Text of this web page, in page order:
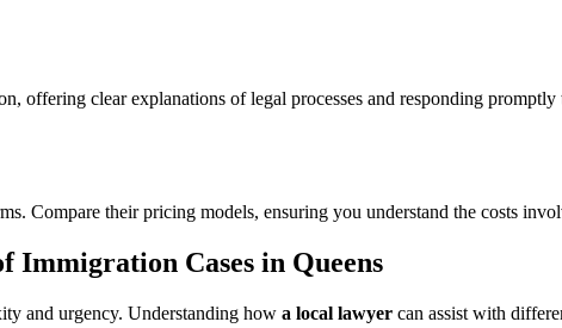
offering clear explanations of legal processes and responding
Compare their pricing models, ensuring you understand the costs
Immigration Cases in Queens
and urgency. Understanding how a local lawyer can assist with